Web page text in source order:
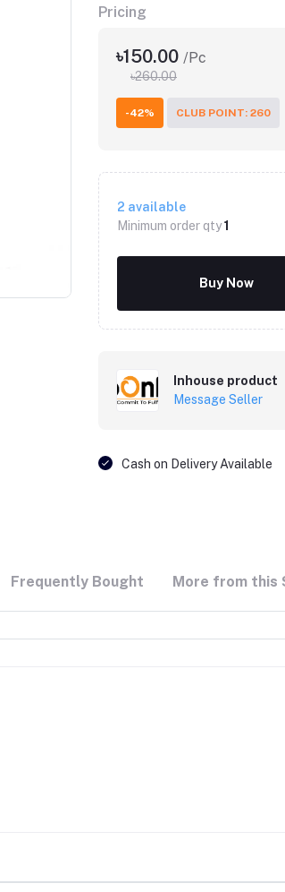
Pricing
৳150.00 /Pc
৳260.00
-42% CLUB POINT: 260
2 available
Minimum order qty1
Buy Now
Inhouse product
Message Seller
Cash on Delivery Available
Frequently Bought More from this